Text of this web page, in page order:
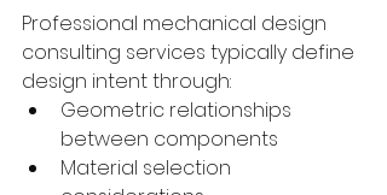
Professional mechanical design
consulting services typically define
design intent through:
Geometric relationships
between components
Material selection